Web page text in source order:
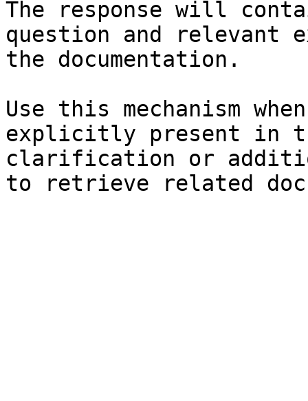
The response will
question and relevant
the documentation.
Use this mechanism
explicitly present in
clarification or